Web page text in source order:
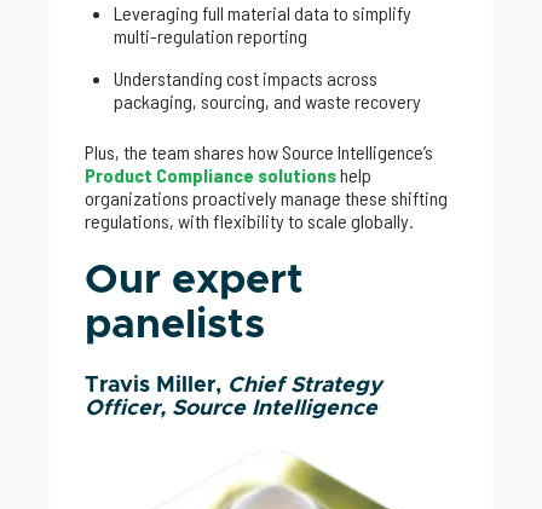
Leveraging full material data to simplify
multi-regulation reporting
Understanding cost impacts across
packaging, sourcing, and waste recovery
Plus, the team shares how Source Intelligence’s
Product Compliance solutionshelp
organizations proactively manage these shifting
regulations, with flexibility to scale globally.
Our expert
panelists
Travis Miller, Chief Strategy
Officer, Source Intelligence